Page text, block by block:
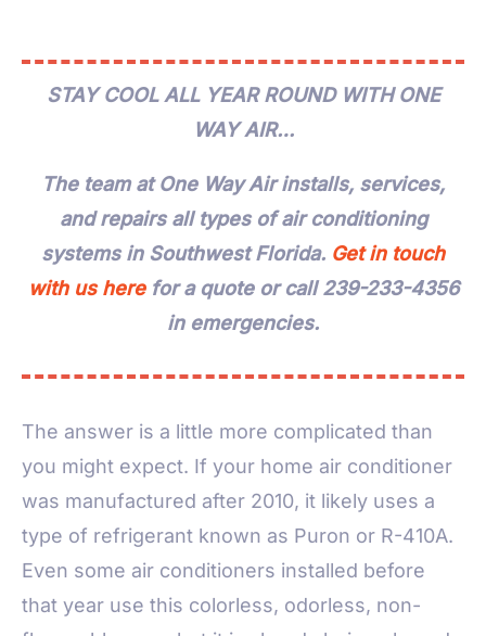
STAY COOL ALL YEAR ROUND WITH ONE
WAY AIR…
The team at One Way Air installs, services,
and repairs all types of air conditioning
systems in Southwest Florida. Get in touch
with us here for a quote or call 239-233-4356
in emergencies.
The answer is a little more complicated than
you might expect. If your home air conditioner
was manufactured after 2010, it likely uses a
type of refrigerant known as Puron or R-410A.
Even some air conditioners installed before
that year use this colorless, odorless, non-